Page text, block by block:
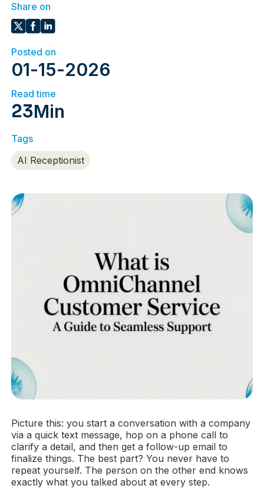
Share on
Posted on
01-15-2026
Read time
23Min
Tags
AI Receptionist
Picture this: you start a conversation with a company
via a quick text message, hop on a phone call to
clarify a detail, and then get a follow-up email to
finalize things. The best part? You never have to
repeat yourself. The person on the other end knows
exactly what you talked about at every step.